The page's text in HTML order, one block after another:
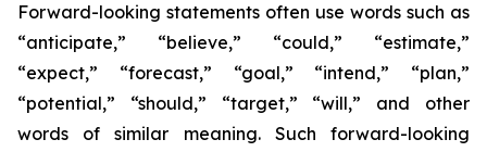
Forward-looking statements often use words such as
“anticipate,” “believe,” “could,” “estimate,”
“expect,” “forecast,” “goal,” “intend,” “plan,”
“potential,” “should,” “target,” “will,” and other
words of similar meaning. Such forward-looking